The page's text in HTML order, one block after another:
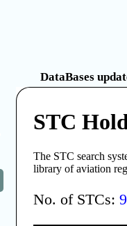
DataBases
STC
The STC search
library of aviation
No. of STCs:9